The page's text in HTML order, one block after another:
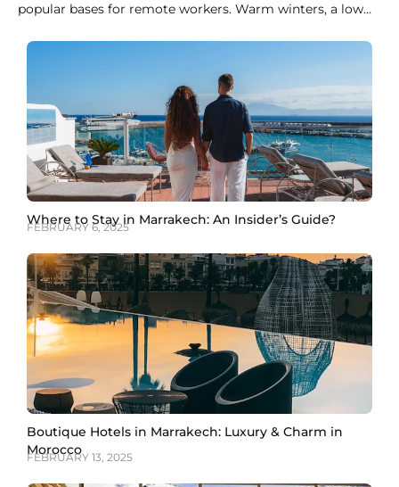
popular bases for remote workers. Warm winters, a low
café and coworking scene make it an easy city to
combine work with travel. This guide covers the best
Where to Stay in Marrakech: An Insider’s Guide?
FEBRUARY 6, 2025
Boutique Hotels in Marrakech: Luxury & Charm in
Morocco
FEBRUARY 13, 2025